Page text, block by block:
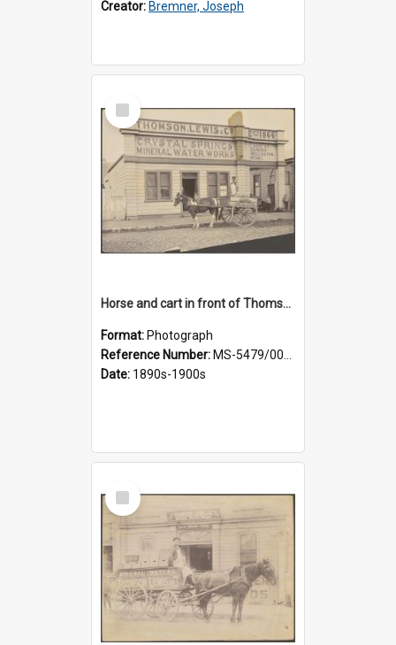
Creator: Bremner, Joseph
Select
Item
Horse and cart in front of Thomson, Lewis & Co. premises, with driver and three children
Format: Photograph
Reference Number: MS-5479/002/026
Date: 1890s-1900s
Select
Item